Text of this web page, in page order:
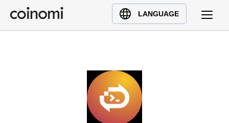
LANGUAGE
Buy Crypto
English (en)